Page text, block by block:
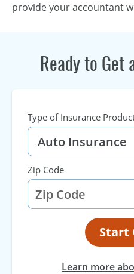
provide your accountant
Ready to Get
Type of Insurance
Zip Code
Start
Learn more